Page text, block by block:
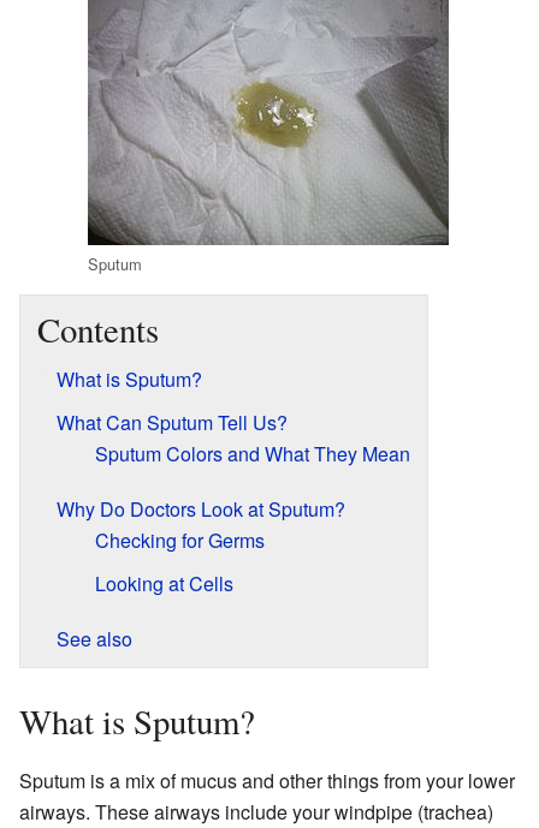
Sputum
Contents
What is Sputum?
What Can Sputum Tell Us?
Sputum Colors and What They Mean
Why Do Doctors Look at Sputum?
Checking for Germs
Looking at Cells
See also
What is Sputum?
Sputum is a mix of mucus and other things from your lower
airways. These airways include your windpipe (trachea)